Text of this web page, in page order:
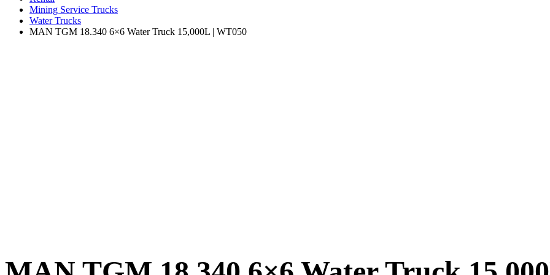
Mining Service Trucks
Water Trucks
MAN TGM 18.340 6×6 Water Truck 15,000L | WT050